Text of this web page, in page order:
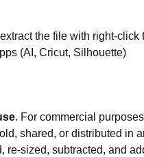
the file with right-
(AI, Cricut, Silhouette)
. For commercial
shared, or distributed in
re-sized, subtracted, and